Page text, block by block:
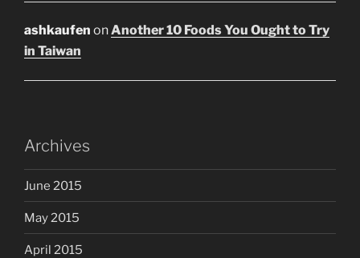
ashkaufen onAnother 10 Foods You Ought to Try
in Taiwan
Archives
June 2015
May 2015
April 2015